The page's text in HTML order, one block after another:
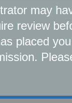
may
review
placed